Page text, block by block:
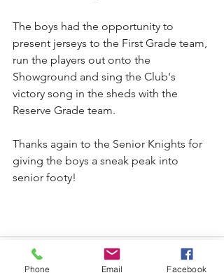
The boys had the opportunity to
present jerseys to the First Grade team,
run the players out onto the
Showground and sing the Club's
victory song in the sheds with the
Reserve Grade team.
Thanks again to the Senior Knights for
giving the boys a sneak peak into
senior footy!
Phone Email Facebook